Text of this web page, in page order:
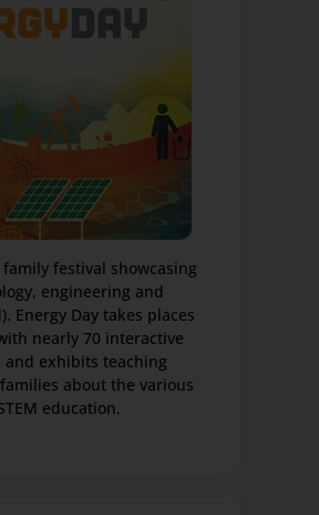
family festival showcasing
engineering and
Energy Day takes places
nearly 70 interactive
and exhibits teaching
about the various
education.